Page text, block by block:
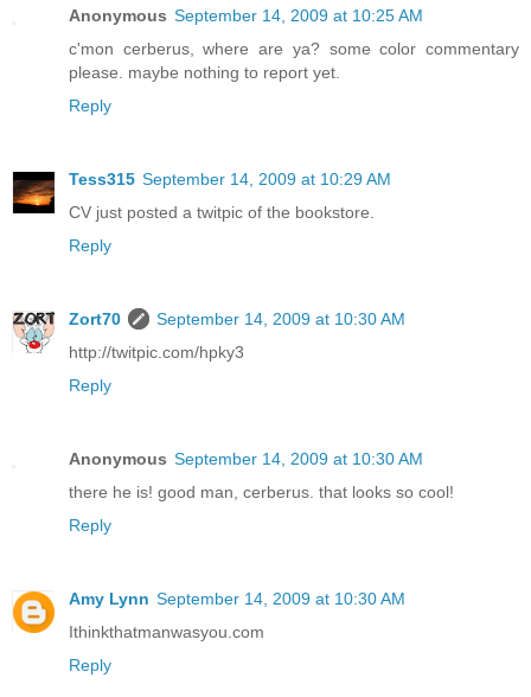
Anonymous September 14, 2009 at 10:25 AM
c'mon cerberus, where are ya? some color commentary
please. maybe nothing to report yet.
Reply
Tess315 September 14, 2009 at 10:29 AM
CV just posted a twitpic of the bookstore.
Reply
Zort70
September 14, 2009 at 10:30 AM
http://twitpic.com/hpky3
Reply
Anonymous September 14, 2009 at 10:30 AM
there he is! good man, cerberus. that looks so cool!
Reply
Amy Lynn September 14, 2009 at 10:30 AM
Ithinkthatmanwasyou.com
Reply